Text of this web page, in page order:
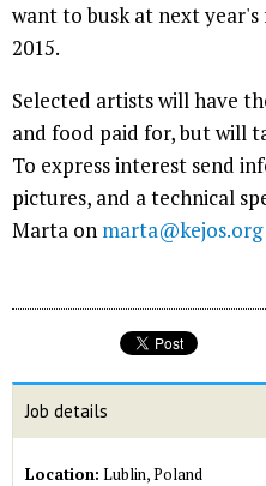
want to busk at next
2015.
Selected artists will have
and food paid for, but will
To express interest send
pictures, and a technical
Marta on marta@kejos.org
Job details
Location: Lublin, Poland